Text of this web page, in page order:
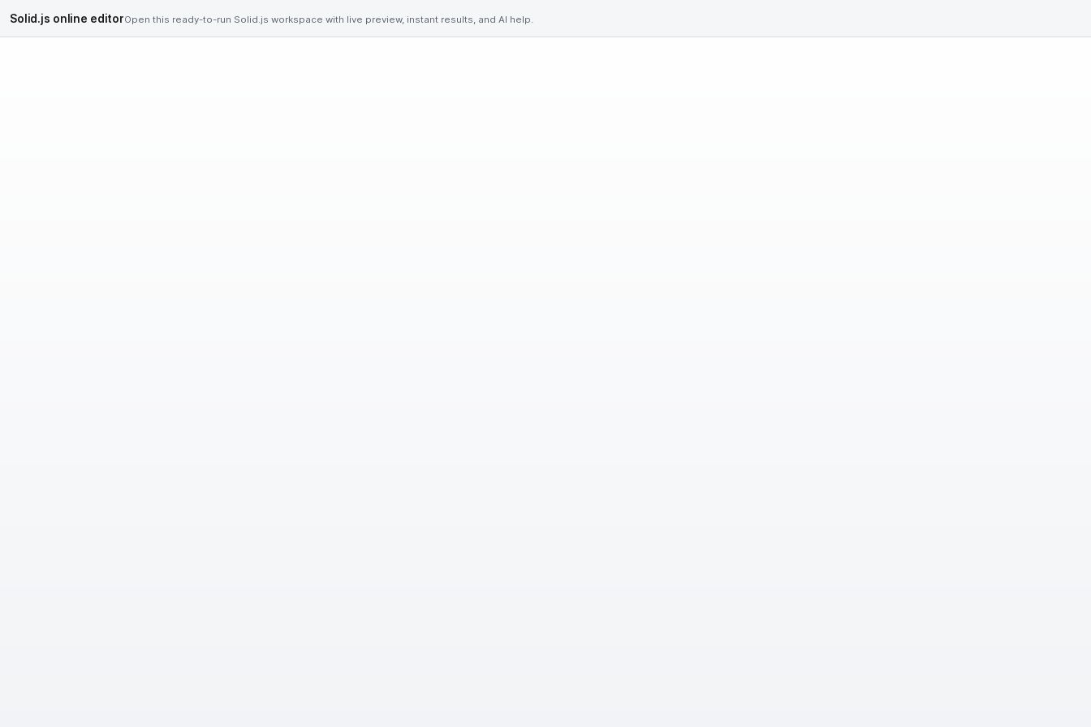
Solid.js online editorOpen this ready-to-run Solid.js workspace with live preview, instant results, and AI help.